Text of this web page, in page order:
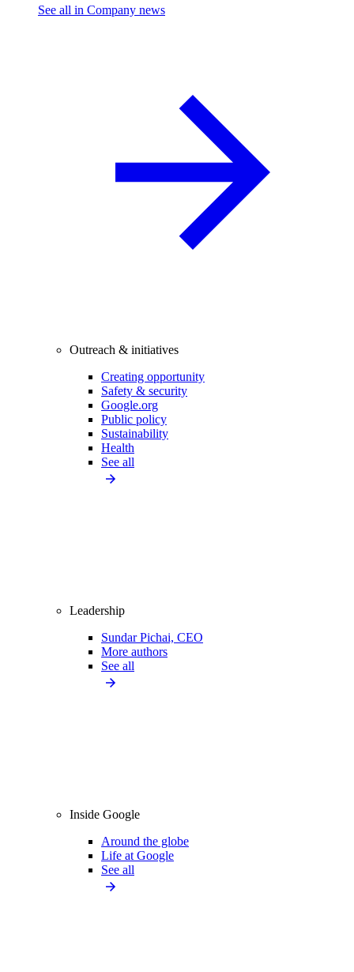
See all in Company news
Outreach & initiatives
Creating opportunity
Safety & security
Google.org
Public policy
Sustainability
Health
See all
Leadership
Sundar Pichai, CEO
More authors
See all
Inside Google
Around the globe
Life at Google
See all